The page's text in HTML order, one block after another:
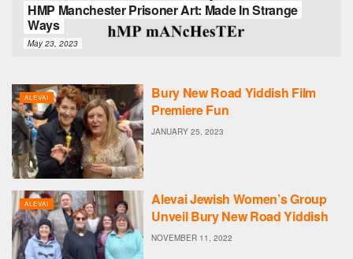
HMP Manchester Prisoner Art: Made In Strange
Ways
May 23, 2023
ALEVAI
Bury New Road Yiddish Film
Premiere Fun
JANUARY 25, 2023
ALEVAI
Alevai Jewish Women’s Group
Unveil Bury New Road Yiddish
NOVEMBER 11, 2022